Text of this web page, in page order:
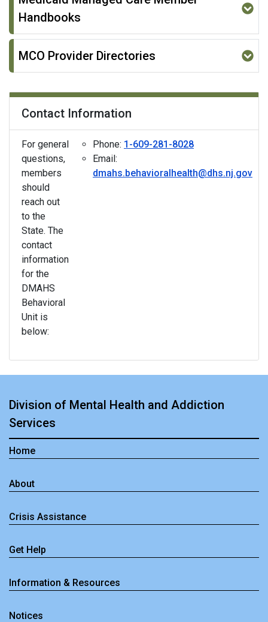
Handbooks
MCO Provider Directories
Contact Information
For general
questions,
members
should
reach out
to the
State. The
contact
information
for the
DMAHS
Behavioral
Unit is
below:
Phone: 1-609-281-8028
Email:
dmahs.behavioralhealth@dhs.nj.gov
Division of Mental Health and Addiction
Services
Home
About
Crisis Assistance
Get Help
Information & Resources
Notices